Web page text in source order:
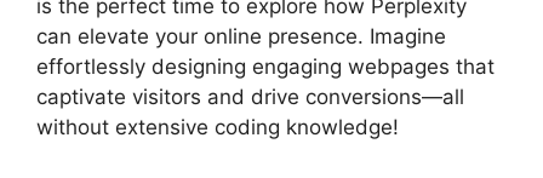
is the perfect time to explore how Perplexity
can elevate your online presence. Imagine
effortlessly designing engaging webpages that
captivate visitors and drive conversions—all
without extensive coding knowledge!